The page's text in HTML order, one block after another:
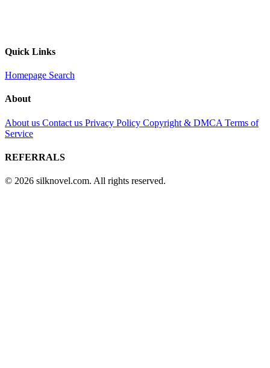
Quick Links
Homepage Search
About
About us Contact us Privacy Policy Copyright & DMCA Terms of
Service
REFERRALS
© 2026 silknovel.com. All rights reserved.